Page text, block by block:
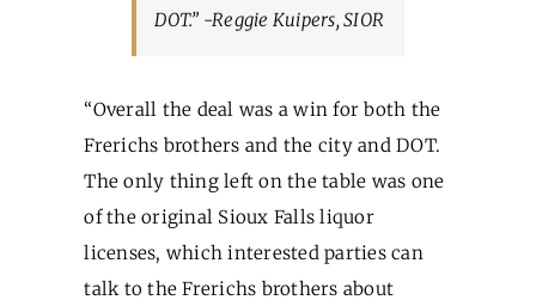
DOT.” -Reggie Kuipers, SIOR
“Overall the deal was a win for both the
Frerichs brothers and the city and DOT.
The only thing left on the table was one
of the original Sioux Falls liquor
licenses, which interested parties can
talk to the Frerichs brothers about